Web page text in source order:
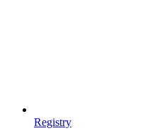
Registry